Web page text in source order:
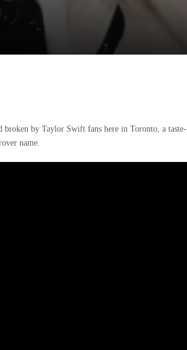
by Taylor Swift fans here in Toronto, a taste-
name.